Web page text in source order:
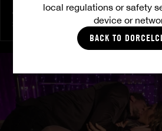
local regulations or safety
device or
BACK TO
At Her Command